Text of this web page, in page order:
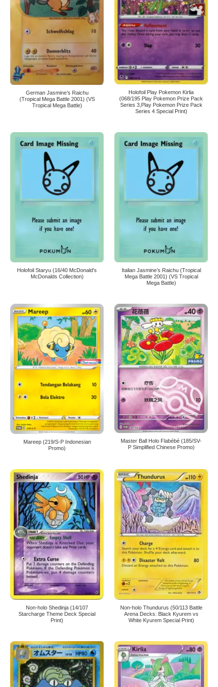
German Jasmine’s Raichu
(Tropical Mega Battle 2001) (VS
Tropical Mega Battle)
Holofoil Play Pokemon Kirlia
(068/195 Play Pokemon Prize Pack
Series 3,Play Pokemon Prize Pack
Series 4 Special Print)
Holofoil Staryu (16/40 McDonald’s
McDonalds Collection)
Italian Jasmine’s Raichu (Tropical
Mega Battle 2001) (VS Tropical
Mega Battle)
Mareep (219/S-P Indonesian
Promo)
Master Ball Holo Flabébé (185/SV-
P Simplified Chinese Promo)
Non-holo Shedinja (14/107
Starcharge Theme Deck Special
Print)
Non-holo Thundurus (50/113 Battle
Arena Decks: Black Kyurem vs
White Kyurem Special Print)